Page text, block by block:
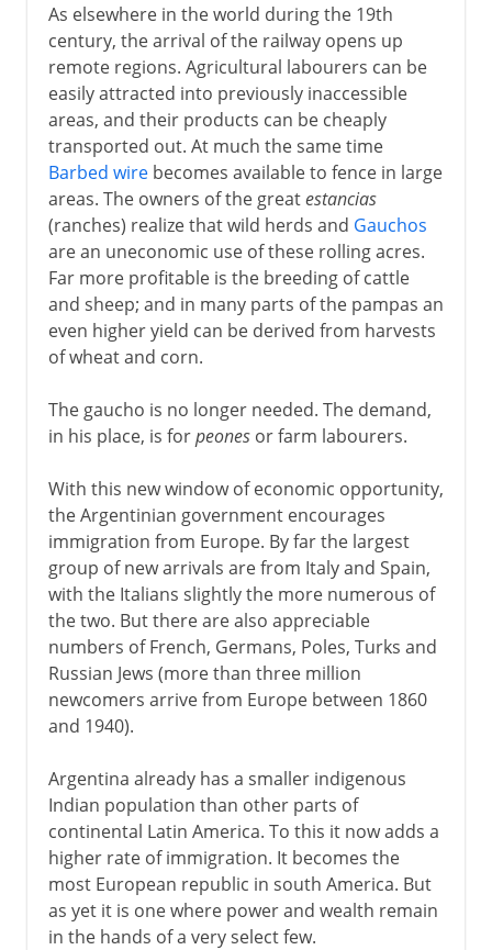
As elsewhere in the world during the 19th
century, the arrival of the railway opens up
remote regions. Agricultural labourers can be
easily attracted into previously inaccessible
areas, and their products can be cheaply
transported out. At much the same time
Barbed wirebecomes available to fence in large
areas. The owners of the greatestancias
(ranches) realize that wild herds and Gauchos
are an uneconomic use of these rolling acres.
Far more profitable is the breeding of cattle
and sheep; and in many parts of the pampas an
even higher yield can be derived from harvests
of wheat and corn.
The gaucho is no longer needed. The demand,
in his place, is forpeonesor farm labourers.
With this new window of economic opportunity,
the Argentinian government encourages
immigration from Europe. By far the largest
group of new arrivals are from Italy and Spain,
with the Italians slightly the more numerous of
the two. But there are also appreciable
numbers of French, Germans, Poles, Turks and
Russian Jews (more than three million
newcomers arrive from Europe between 1860
and 1940).
Argentina already has a smaller indigenous
Indian population than other parts of
continental Latin America. To this it now adds a
higher rate of immigration. It becomes the
most European republic in south America. But
as yet it is one where power and wealth remain
in the hands of a very select few.